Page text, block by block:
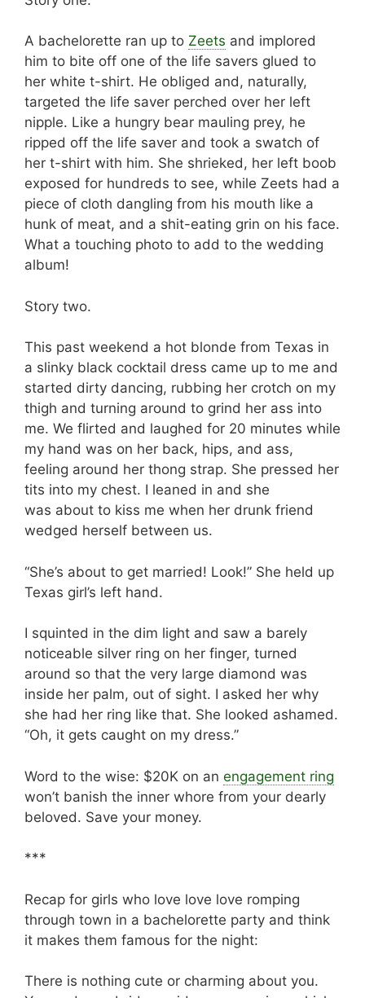
A bachelorette ran up to Zeets and implored
him to bite off one of the life savers glued to
her white t-shirt. He obliged and, naturally,
targeted the life saver perched over her left
nipple. Like a hungry bear mauling prey, he
ripped off the life saver and took a swatch of
her t-shirt with him. She shrieked, her left boob
exposed for hundreds to see, while Zeets had a
piece of cloth dangling from his mouth like a
hunk of meat, and a shit-eating grin on his face.
What a touching photo to add to the wedding
album!
Story two.
This past weekend a hot blonde from Texas in
a slinky black cocktail dress came up to me and
started dirty dancing, rubbing her crotch on my
thigh and turning around to grind her ass into
me. We flirted and laughed for 20 minutes while
my hand was on her back, hips, and ass,
feeling around her thong strap. She pressed her
tits into my chest. I leaned in and she
was about to kiss me when her drunk friend
wedged herself between us.
“She’s about to get married! Look!” She held up
Texas girl’s left hand.
I squinted in the dim light and saw a barely
noticeable silver ring on her finger, turned
around so that the very large diamond was
inside her palm, out of sight. I asked her why
she had her ring like that. She looked ashamed.
“Oh, it gets caught on my dress.”
Word to the wise: $20K on an engagement ring
won’t banish the inner whore from your dearly
beloved. Save your money.
***
Recap for girls who love love love romping
through town in a bachelorette party and think
it makes them famous for the night:
There is nothing cute or charming about you.